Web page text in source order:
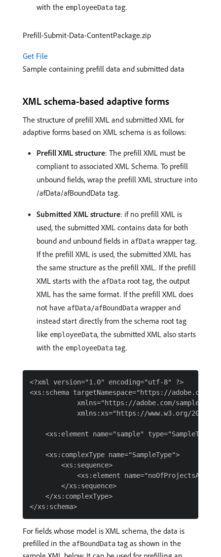
with the employeeData tag.
Prefill-Submit-Data-ContentPackage.zip
Get File
Sample containing prefill data and submitted data
XML schema-based adaptive forms
The structure of prefill XML and submitted XML for
adaptive forms based on XML schema is as follows:
Prefill XML structure: The prefill XML must be
compliant to associated XML Schema. To prefill
unbound fields, wrap the prefill XML structure into
/afData/afBoundData tag.
Submitted XML structure: if no prefill XML is
used, the submitted XML contains data for both
bound and unbound fields in afData wrapper tag.
If the prefill XML is used, the submitted XML has
the same structure as the prefill XML. If the prefill
XML starts with the afData root tag, the output
XML has the same format. If the prefill XML does
not have afData/afBoundData wrapper and
instead start directly from the schema root tag
like employeeData, the submitted XML also starts
with the employeeData tag.
<?xml version="1.0" encoding="utf-8" ?>
<xs:schema targetNamespace="https://adobe.com/
            xmlns="https://adobe.com/sample.xsd"
xmlns:xs="https://www.w3.org/2001/
<xs:element name="sample" type="SampleType"/
    <xs:complexType name="SampleType">
        <xs:sequence>
<xs:element
        </xs:sequence>
    </xs:complexType>
For fields whose model is XML schema, the data is
prefilled in the afBoundData tag as shown in the